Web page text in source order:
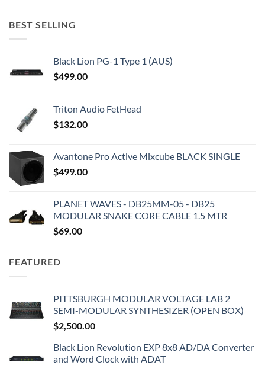
BEST SELLING
Black Lion PG-1 Type 1 (AUS)
$499.00
Triton Audio FetHead
$132.00
Avantone Pro Active Mixcube BLACK SINGLE
$499.00
PLANET WAVES - DB25MM-05 - DB25
MODULAR SNAKE CORE CABLE 1.5 MTR
$69.00
FEATURED
PITTSBURGH MODULAR VOLTAGE LAB 2
SEMI-MODULAR SYNTHESIZER (OPEN BOX)
$2,500.00
Black Lion Revolution EXP 8x8 AD/DA Converter
and Word Clock with ADAT